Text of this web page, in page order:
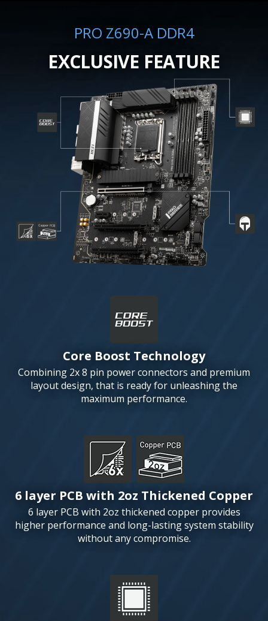
PRO Z690-A DDR4
EXCLUSIVE FEATURE
Core Boost Technology
Combining 2x 8 pin power connectors and premium
layout design, that is ready for unleashing the
maximum performance.
6 layer PCB with 2oz Thickened Copper
6 layer PCB with 2oz thickened copper provides
higher performance and long-lasting system stability
without any compromise.